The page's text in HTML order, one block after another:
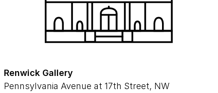
Renwick Gallery
Pennsylvania Avenue at 17th Street, NW